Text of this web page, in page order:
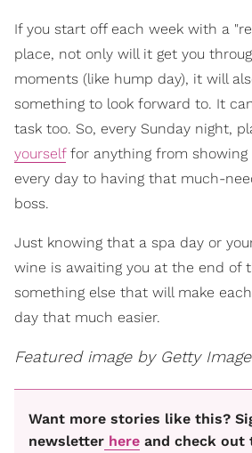
If you start off each week with a
place, not only will it get you
moments (like hump day), it will
something to look forward to. It
task too. So, every Sunday night,
yourselffor anything from showing
every day to having that much-
boss.
Just knowing that a spa day or
wine is awaiting you at the end of
something else that will make
day that much easier.
Featured image by Getty
Want more stories like this?
newsletter here and check out